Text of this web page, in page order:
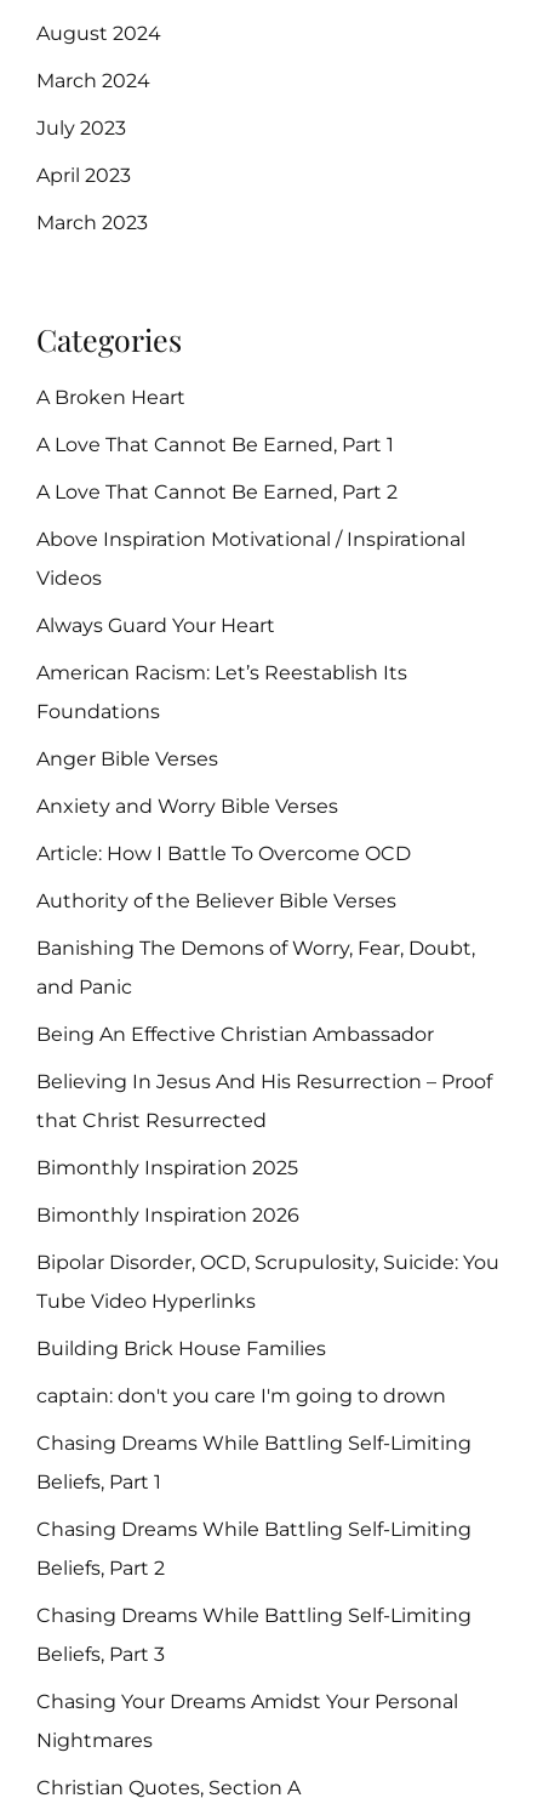
August 2024
March 2024
July 2023
April 2023
March 2023
Categories
A Broken Heart
A Love That Cannot Be Earned, Part 1
A Love That Cannot Be Earned, Part 2
Above Inspiration Motivational / Inspirational
Videos
Always Guard Your Heart
American Racism: Let’s Reestablish Its
Foundations
Anger Bible Verses
Anxiety and Worry Bible Verses
Article: How I Battle To Overcome OCD
Authority of the Believer Bible Verses
Banishing The Demons of Worry, Fear, Doubt,
and Panic
Being An Effective Christian Ambassador
Believing In Jesus And His Resurrection – Proof
that Christ Resurrected
Bimonthly Inspiration 2025
Bimonthly Inspiration 2026
Bipolar Disorder, OCD, Scrupulosity, Suicide: You
Tube Video Hyperlinks
Building Brick House Families
captain: don't you care I'm going to drown
Chasing Dreams While Battling Self-Limiting
Beliefs, Part 1
Chasing Dreams While Battling Self-Limiting
Beliefs, Part 2
Chasing Dreams While Battling Self-Limiting
Beliefs, Part 3
Chasing Your Dreams Amidst Your Personal
Nightmares
Christian Quotes, Section A